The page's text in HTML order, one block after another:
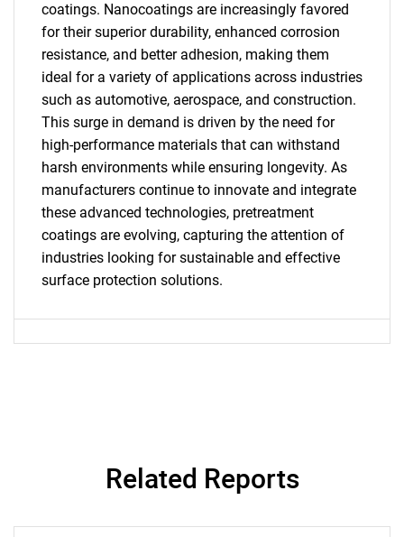
SEARCH
What are you looking
for?
coatings. Nanocoatings are increasingly favored
for their superior durability, enhanced corrosion
resistance, and better adhesion, making them
ideal for a variety of applications across industries
such as automotive, aerospace, and construction.
This surge in demand is driven by the need for
high-performance materials that can withstand
harsh environments while ensuring longevity. As
manufacturers continue to innovate and integrate
these advanced technologies, pretreatment
coatings are evolving, capturing the attention of
industries looking for sustainable and effective
surface protection solutions.
Related Reports